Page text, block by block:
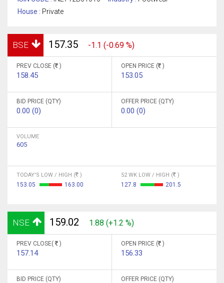
House : Private
BSE 157.35 -1.1 (-0.69 %)
PREV CLOSE ( )
158.45
OPEN PRICE ( )
153.05
BID PRICE (QTY)
0.00 (0)
OFFER PRICE (QTY)
0.00 (0)
VOLUME
605
TODAY'S LOW / HIGH ( )
153.05 163.00
52 WK LOW / HIGH ( )
127.8 201.5
NSE 159.02 1.88 (+1.2 %)
PREV CLOSE( )
157.14
OPEN PRICE ( )
156.33
BID PRICE (QTY) OFFER PRICE (QTY)